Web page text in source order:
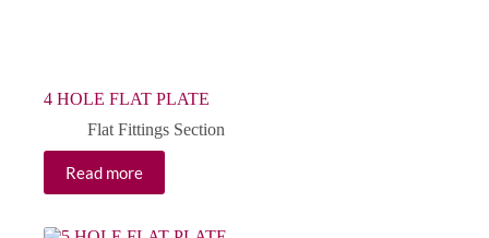
4 HOLE FLAT PLATE
Flat Fittings Section
Read more